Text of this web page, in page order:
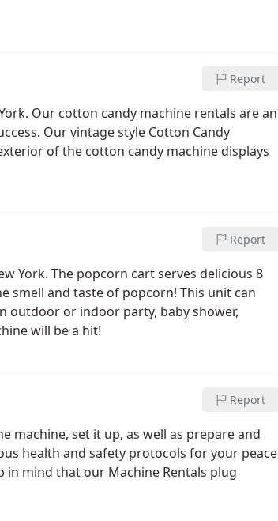
Report
Our cotton candy machine rentals are an
Our vintage style Cotton Candy
of the cotton candy machine displays
Report
York. The popcorn cart serves delicious 8
smell and taste of popcorn! This unit can
outdoor or indoor party, baby shower,
will be a hit!
Report
machine, set it up, as well as prepare and
health and safety protocols for your peace
in mind that our Machine Rentals plug